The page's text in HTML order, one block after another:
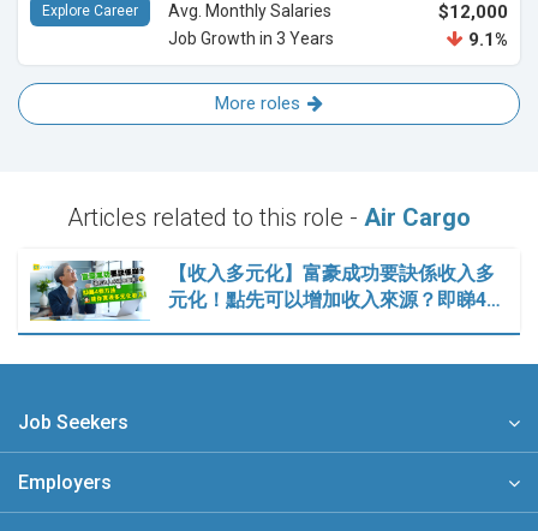
Avg. Monthly Salaries $12,000
Job Growth in 3 Years 9.1%
Explore Career
More roles
Articles related to this role - Air Cargo
【收入多元化】富豪成功要訣係收入多
元化！點先可以增加收入來源？即睇4…
Job Seekers
Employers